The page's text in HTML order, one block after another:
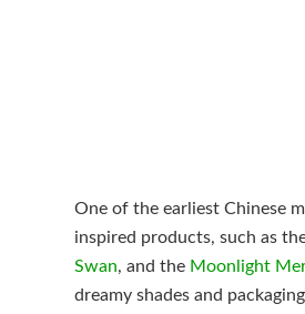
One of the earliest Chinese
inspired products, such as
Swan, and the Moonlight
dreamy shades and